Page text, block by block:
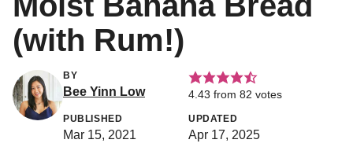
(with Rum!)
BY
Bee Yinn Low 4.43 from 82 votes
PUBLISHED
Mar 15, 2021
UPDATED
Apr 17, 2025